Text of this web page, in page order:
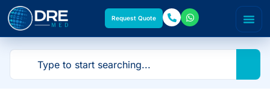
Request Quote